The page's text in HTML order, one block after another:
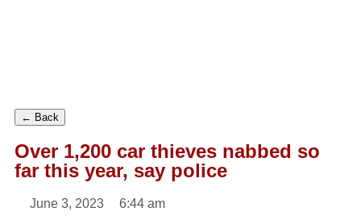
← Back
Over 1,200 car thieves nabbed so
far this year, say police
June 3, 2023 6:44 am